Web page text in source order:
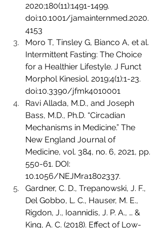
2020;180(11):1491-1499.
doi:10.1001/jamainternmed.2020.
4153
Moro T, Tinsley G, Bianco A, et al.
Intermittent Fasting: The Choice
for a Healthier Lifestyle. J Funct
Morphol Kinesiol. 2019;4(1):1-23.
doi:10.3390/jfmk4010001
Ravi Allada, M.D., and Joseph
Bass, M.D., Ph.D. “Circadian
Mechanisms in Medicine.” The
New England Journal of
Medicine, vol. 384, no. 6, 2021, pp.
550-61. DOI:
10.1056/NEJMra1802337.
Gardner, C. D., Trepanowski, J. F.,
Del Gobbo, L. C., Hauser, M. E.,
Rigdon, J., Ioannidis, J. P. A., … &
King, A. C. (2018). Effect of Low-